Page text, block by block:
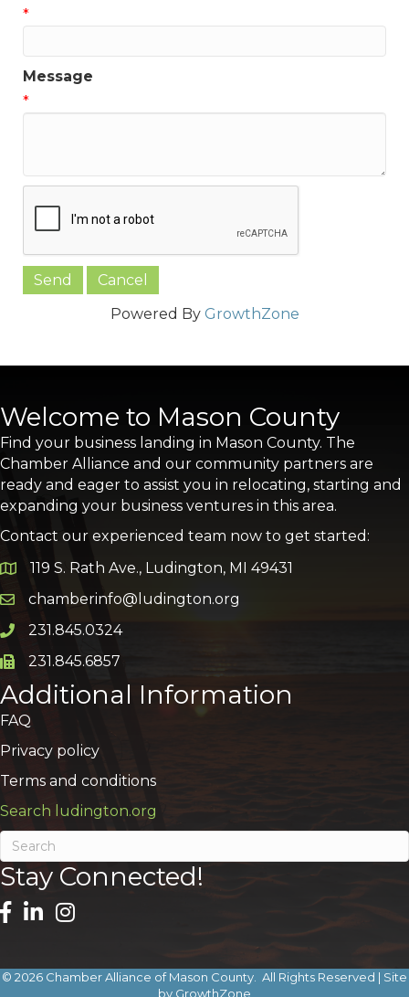
*
Message
*
Powered By GrowthZone
Welcome to Mason County
Find your business landing in Mason County. The
Chamber Alliance and our community partners are
ready and eager to assist you in relocating, starting and
expanding your business ventures in this area.
Contact our experienced team now to get started:
Google Map
119 S. Rath Ave., Ludington, MI 49431
Email icon and link
chamberinfo@ludington.org
Phone icon and link
231.845.0324
Phone icon and link
231.845.6857
Additional Information
FAQ
Privacy policy
Terms and conditions
Search ludington.org
Stay Connected!
© 2026 Chamber Alliance of Mason County. All Rights Reserved | Site
by GrowthZone